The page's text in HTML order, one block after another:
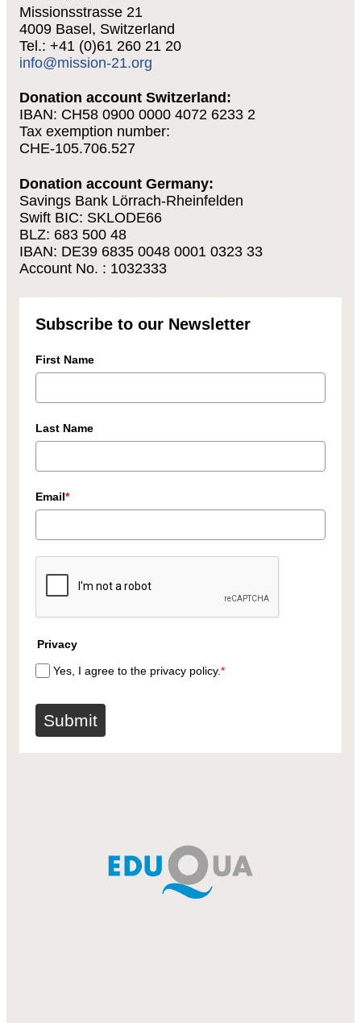
Missionsstrasse 21
4009 Basel, Switzerland
Tel.: +41 (0)61 260 21 20
info@mission-21.org
Donation account Switzerland:
IBAN: CH58 0900 0000 4072 6233 2
Tax exemption number:
CHE-105.706.527
Donation account Germany:
Savings Bank Lörrach-Rheinfelden
Swift BIC: SKLODE66
BLZ: 683 500 48
IBAN: DE39 6835 0048 0001 0323 33
Account No. : 1032333
Subscribe to our Newsletter
First Name
Last Name
Email*
Privacy
Yes, I agree to the privacy policy.*
Submit